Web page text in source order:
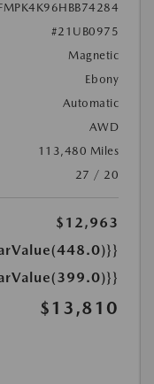
#21UB0975
Magnetic
Ebony
Automatic
AWD
113,480 Miles
27 / 20
$12,963
$13,810